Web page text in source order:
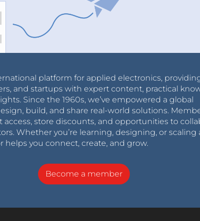
platform for applied electronics,
and startups with expert content, practical
Since the 1960s, we’ve empowered a global
build, and share real-world solutions.
access, store discounts, and opportunities to
Whether you’re learning, designing, or scaling
helps you connect, create, and grow.
Become a member